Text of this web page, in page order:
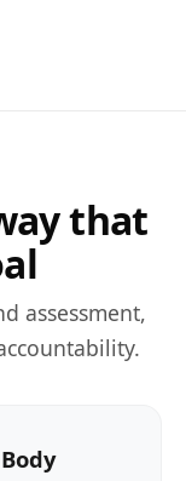
that
assessment,